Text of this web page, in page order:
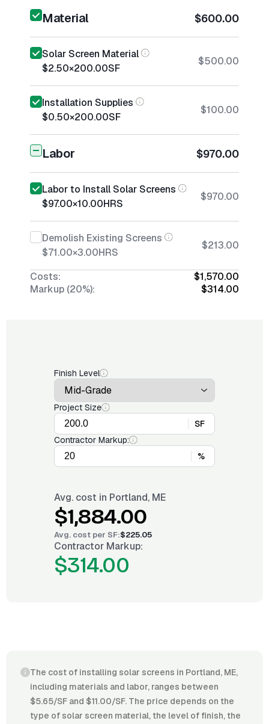
Material $600.00
Solar Screen Material
$2.50×200.00SF
$500.00
Installation Supplies
$0.50×200.00SF
$100.00
Labor $970.00
Labor to Install Solar Screens
$97.00×10.00HRS
$970.00
Demolish Existing Screens
$71.00×3.00HRS
$213.00
Costs:
$1,570.00
Markup (20%):
$314.00
Finish Level
Project Size
SF
Contractor Markup:
%
Avg. cost in Portland, ME
$1,884.00
Avg. cost per SF:$225.05
Contractor Markup:
$314.00
The cost of installing solar screens in Portland, ME,
including materials and labor, ranges between
$5.65/SF and $11.00/SF. The price depends on the
type of solar screen material, the level of finish, the